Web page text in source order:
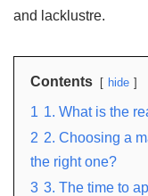
and lacklustre.
Contents hide
1 1. What is the
2 2. Choosing a
the right one?
3 3. The time to